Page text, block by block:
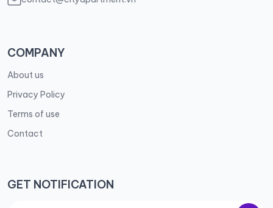
COMPANY
About us
Privacy Policy
Terms of use
Contact
GET NOTIFICATION